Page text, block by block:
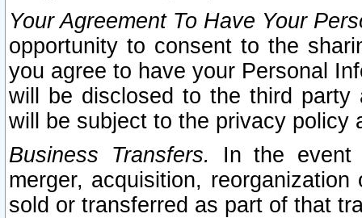
Your Agreement To Have Your
opportunity to consent to the
you agree to have your Personal
will be disclosed to the third party
will be subject to the privacy policy
Business Transfers.
In the event
merger, acquisition,
sold or transferred as part of that